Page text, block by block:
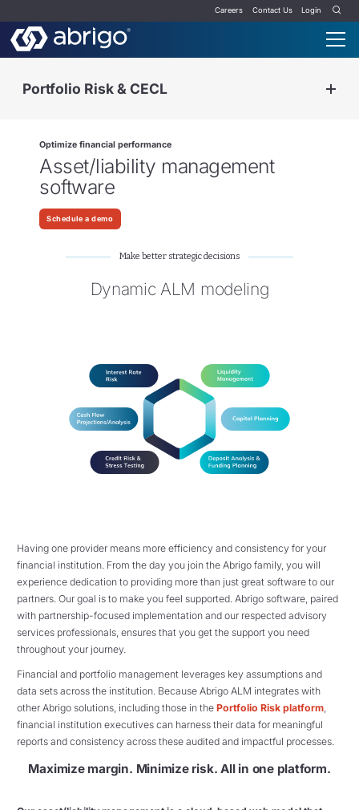
Careers Contact Us Login
Portfolio Risk & CECL
Optimize financial performance
Asset/liability management
software
Schedule a demo
Make better strategic decisions
Dynamic ALM modeling
Having one provider means more efficiency and consistency for your
financial institution. From the day you join the Abrigo family, you will
experience dedication to providing more than just great software to our
partners. Our goal is to make you feel supported. Abrigo software, paired
with partnership-focused implementation and our respected advisory
services professionals, ensures that you get the support you need
throughout your journey.
Financial and portfolio management leverages key assumptions and
data sets across the institution. Because Abrigo ALM integrates with
other Abrigo solutions, including those in the Portfolio Risk platform,
financial institution executives can harness their data for meaningful
reports and consistency across these audited and impactful processes.
Maximize margin. Minimize risk. All in one platform.